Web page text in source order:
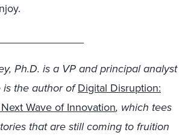
Ph.D. is a VP and principal analyst
is the author ofDigital Disruption:
Wave of Innovation, which tees
that are still coming to fruition